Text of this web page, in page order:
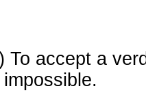
To accept a